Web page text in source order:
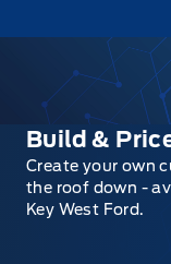
Build &
Create your own
the roof down -
Key West Ford.